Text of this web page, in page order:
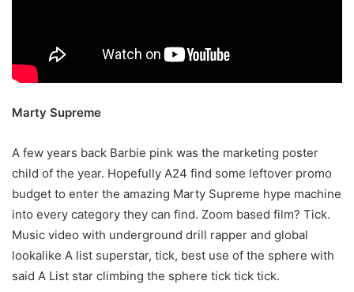
Marty Supreme
A few years back Barbie pink was the marketing poster
child of the year. Hopefully A24 find some leftover promo
budget to enter the amazing Marty Supreme hype machine
into every category they can find. Zoom based film? Tick.
Music video with underground drill rapper and global
lookalike A list superstar, tick, best use of the sphere with
said A List star climbing the sphere tick tick tick.